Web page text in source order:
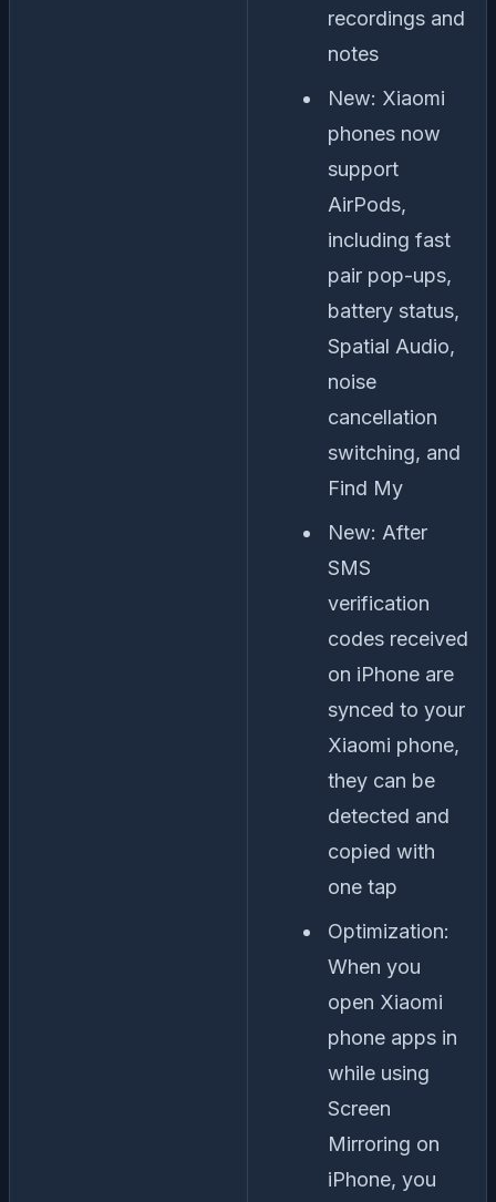
recordings and
notes
New: Xiaomi
phones now
support
AirPods,
including fast
pair pop-ups,
battery status,
Spatial Audio,
noise
cancellation
switching, and
Find My
New: After
SMS
verification
codes received
on iPhone are
synced to your
Xiaomi phone,
they can be
detected and
copied with
one tap
Optimization:
When you
open Xiaomi
phone apps in
while using
Screen
Mirroring on
iPhone, you